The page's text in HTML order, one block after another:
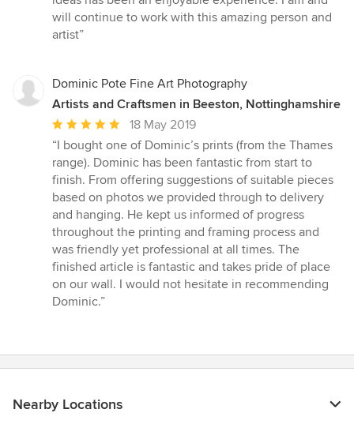
will continue to work with this amazing person and
artist”
Dominic Pote Fine Art Photography
Artists and Craftsmen in Beeston, Nottinghamshire
Average
rating:
5
out
of
5
stars
18 May 2019
“I bought one of Dominic’s prints (from the Thames
range). Dominic has been fantastic from start to
finish. From offering suggestions of suitable pieces
based on photos we provided through to delivery
and hanging. He kept us informed of progress
throughout the printing and framing process and
was friendly yet professional at all times. The
finished article is fantastic and takes pride of place
on our wall. I would not hesitate in recommending
Dominic.”
Nearby Locations